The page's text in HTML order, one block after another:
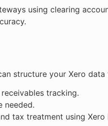
using clearing
structure your Xero
tracking.
needed.
tax treatment using